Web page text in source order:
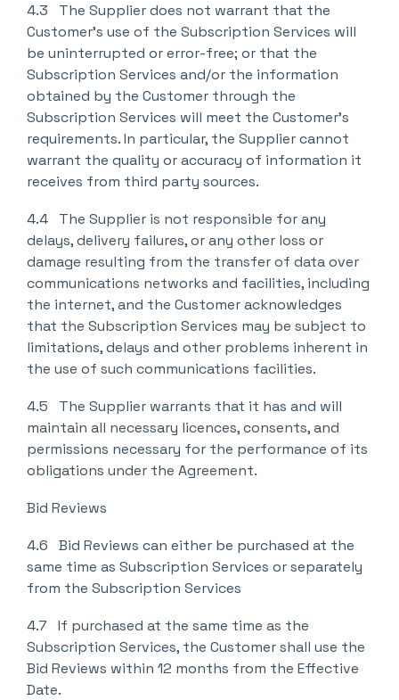
4.3 The Supplier does not warrant that the
Customer’s use of the Subscription Services will
be uninterrupted or error-free; or that the
Subscription Services and/or the information
obtained by the Customer through the
Subscription Services will meet the Customer’s
requirements. In particular, the Supplier cannot
warrant the quality or accuracy of information it
receives from third party sources.
4.4 The Supplier is not responsible for any
delays, delivery failures, or any other loss or
damage resulting from the transfer of data over
communications networks and facilities, including
the internet, and the Customer acknowledges
that the Subscription Services may be subject to
limitations, delays and other problems inherent in
the use of such communications facilities.
4.5 The Supplier warrants that it has and will
maintain all necessary licences, consents, and
permissions necessary for the performance of its
obligations under the Agreement.
Bid Reviews
4.6 Bid Reviews can either be purchased at the
same time as Subscription Services or separately
from the Subscription Services
4.7 If purchased at the same time as the
Subscription Services, the Customer shall use the
Bid Reviews within 12 months from the Effective
Date.